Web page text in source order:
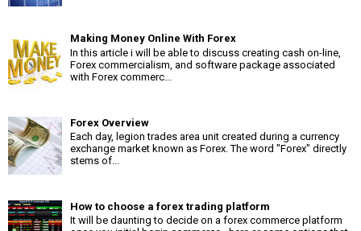
Making Money Online With Forex
In this article i will be able to discuss creating cash on-line,
Forex commercialism, and software package associated
with Forex commerc...
Forex Overview
Each day, legion trades area unit created during a currency
exchange market known as Forex. The word "Forex" directly
stems of...
How to choose a forex trading platform
It will be daunting to decide on a forex commerce platform